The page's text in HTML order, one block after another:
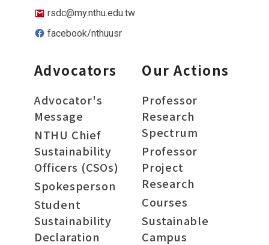
rsdc@my.nthu.edu.tw
facebook/nthuusr
Advocators
Advocator's
Message
NTHU Chief
Sustainability
Officers (CSOs)
Spokesperson
Student
Sustainability
Declaration
Our Actions
Professor
Research
Spectrum
Professor
Project
Research
Courses
Sustainable
Campus